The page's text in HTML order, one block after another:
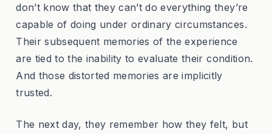
don’t know that they can’t do everything they’re
capable of doing under ordinary circumstances.
Their subsequent memories of the experience
are tied to the inability to evaluate their condition.
And those distorted memories are implicitly
trusted.
The next day, they remember how they felt, but